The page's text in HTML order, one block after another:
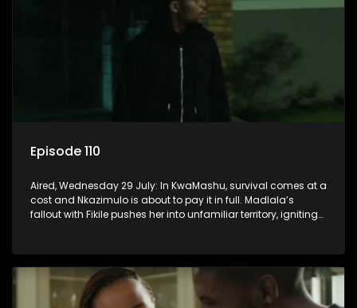
Episode 110
Aired, Wednesday 29 July: In KwaMashu, survival comes at a
cost and Nkazimulo is about to pay it in full. Madlala’s
fallout with Fikile pushes her into unfamiliar territory, igniting